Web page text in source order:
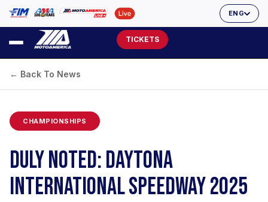
ENG
TICKETS
← Back To News
CHAMPIONSHIPS
DULY NOTED: DAYTONA
INTERNATIONAL SPEEDWAY 2025